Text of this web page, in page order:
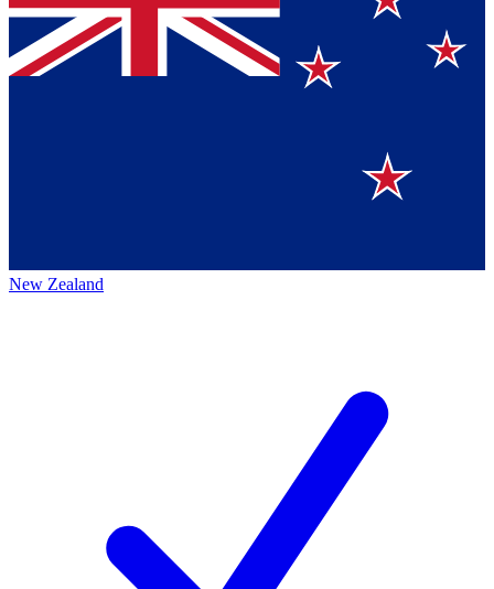
New Zealand